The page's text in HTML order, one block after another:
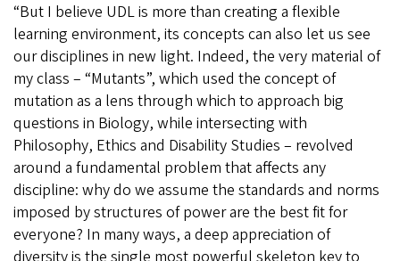
“But I believe UDL is more than creating a flexible
learning environment, its concepts can also let us see
our disciplines in new light. Indeed, the very material of
my class – “Mutants”, which used the concept of
mutation as a lens through which to approach big
questions in Biology, while intersecting with
Philosophy, Ethics and Disability Studies – revolved
around a fundamental problem that affects any
discipline: why do we assume the standards and norms
imposed by structures of power are the best fit for
everyone? In many ways, a deep appreciation of